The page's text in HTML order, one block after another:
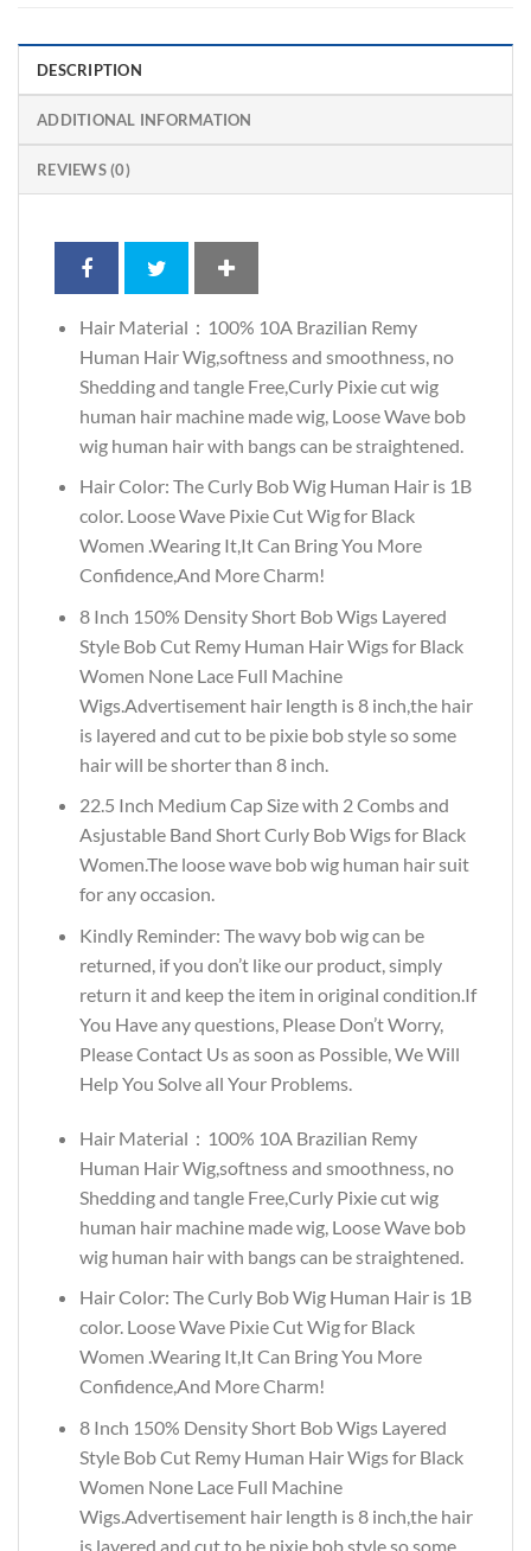
DESCRIPTION
ADDITIONAL INFORMATION
REVIEWS (0)
Hair Material：100% 10A Brazilian Remy
Human Hair Wig,softness and smoothness, no
Shedding and tangle Free,Curly Pixie cut wig
human hair machine made wig, Loose Wave bob
wig human hair with bangs can be straightened.
Hair Color: The Curly Bob Wig Human Hair is 1B
color. Loose Wave Pixie Cut Wig for Black
Women .Wearing It,It Can Bring You More
Confidence,And More Charm!
8 Inch 150% Density Short Bob Wigs Layered
Style Bob Cut Remy Human Hair Wigs for Black
Women None Lace Full Machine
Wigs.Advertisement hair length is 8 inch,the hair
is layered and cut to be pixie bob style so some
hair will be shorter than 8 inch.
22.5 Inch Medium Cap Size with 2 Combs and
Asjustable Band Short Curly Bob Wigs for Black
Women.The loose wave bob wig human hair suit
for any occasion.
Kindly Reminder: The wavy bob wig can be
returned, if you don’t like our product, simply
return it and keep the item in original condition.If
You Have any questions, Please Don’t Worry,
Please Contact Us as soon as Possible, We Will
Help You Solve all Your Problems.
Hair Material：100% 10A Brazilian Remy
Human Hair Wig,softness and smoothness, no
Shedding and tangle Free,Curly Pixie cut wig
human hair machine made wig, Loose Wave bob
wig human hair with bangs can be straightened.
Hair Color: The Curly Bob Wig Human Hair is 1B
color. Loose Wave Pixie Cut Wig for Black
Women .Wearing It,It Can Bring You More
Confidence,And More Charm!
8 Inch 150% Density Short Bob Wigs Layered
Style Bob Cut Remy Human Hair Wigs for Black
Women None Lace Full Machine
Wigs.Advertisement hair length is 8 inch,the hair
is layered and cut to be pixie bob style so some